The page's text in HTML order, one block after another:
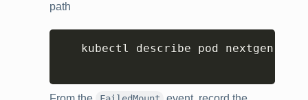
path
kubectl describe pod nextgen-